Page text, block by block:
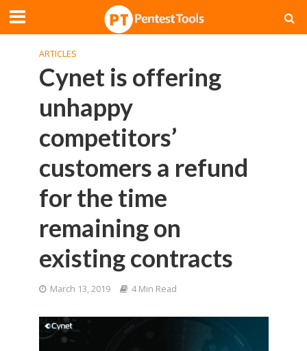
ARTICLES
Cynet is offering
unhappy
competitors’
customers a refund
for the time
remaining on
existing contracts
March 13, 2019 4 Min Read